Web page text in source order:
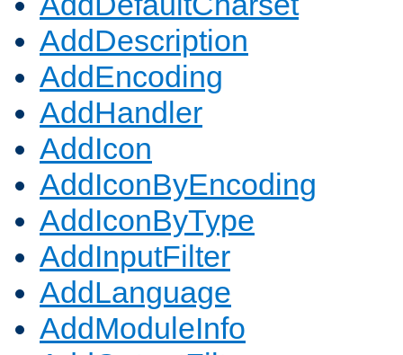
AddDescription
AddEncoding
AddHandler
AddIcon
AddIconByEncoding
AddIconByType
AddInputFilter
AddLanguage
AddModuleInfo